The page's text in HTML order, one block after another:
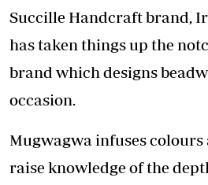
Succille Handcraft brand,
has taken things up the
brand which designs
occasion.
Mugwagwa infuses colours
raise knowledge of the